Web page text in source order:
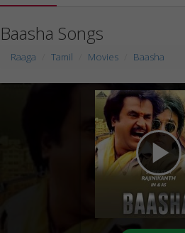
Baasha Songs
Raaga Tamil Movies Baasha
play_arrow